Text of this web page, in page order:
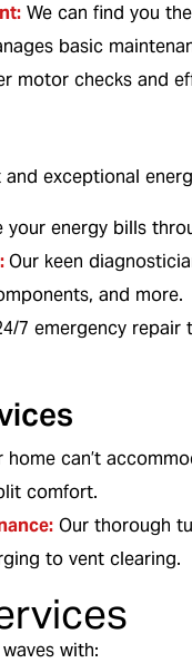
: We can find you
basic
motor checks and
exceptional
your energy bills
Our keen
and more.
7 emergency repair
home can’t
comfort.
Our thorough
to vent clearing.
with: